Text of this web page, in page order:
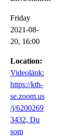
Friday
2021-08-
20, 16:00
Location:
Videolänk:
https://kth-
se.zoom.us
/j/6200269
3432, Du
som